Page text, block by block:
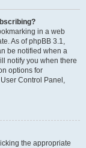
in a web
As of phpBB 3.1,
be notified when a
notify you when there
options for
Control Panel,
the appropriate